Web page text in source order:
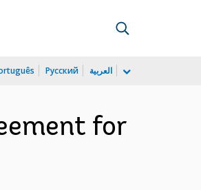
Русский العربية
for